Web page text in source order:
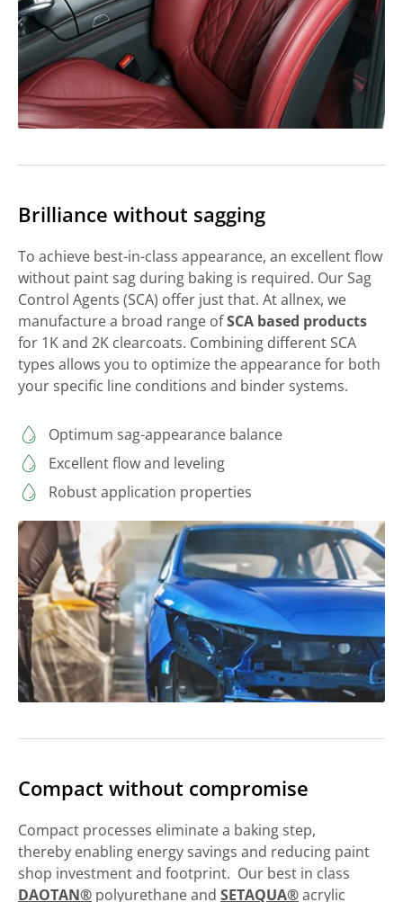
Brilliance without sagging
To achieve best-in-class appearance, an excellent flow
without paint sag during baking is required. Our Sag
Control Agents (SCA) offer just that. At allnex, we
manufacture a broad range ofSCA based products
for 1K and 2K clearcoats. Combining different SCA
types allows you to optimize the appearance for both
your specific line conditions and binder systems.
Optimum sag-appearance balance
Excellent flow and leveling
Robust application properties
Compact without compromise
Compact processes eliminate a baking step,
thereby enabling energy savings and reducing paint
shop investment and footprint. Our best in class
DAOTAN® polyurethane and SETAQUA®acrylic